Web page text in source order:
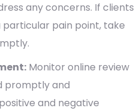
any concerns. If clients
pain point, take
Monitor online review
promptly and
and negative